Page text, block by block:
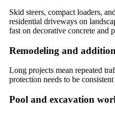
Skid steers, compact loaders,
residential driveways on
fast on decorative concrete and
Remodeling and
Long projects mean repeated
protection needs to be
Pool and excavation